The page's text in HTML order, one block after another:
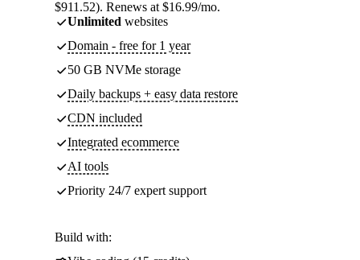
$911.52). Renews at $16.99/mo.
Unlimited websites
Domain - free for 1 year
50 GB NVMe storage
Daily backups + easy data restore
CDN included
Integrated ecommerce
AI tools
Priority 24/7 expert support
Build with: